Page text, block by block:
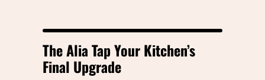
The Alia Tap Your Kitchen’s
Final Upgrade